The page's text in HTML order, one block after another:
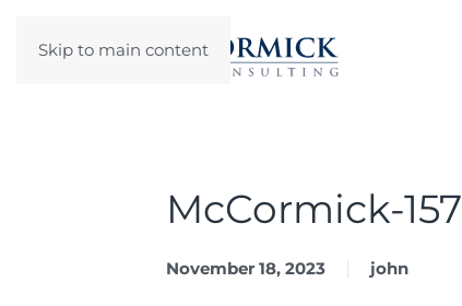
Skip to main content
McCormick-157
November 18, 2023 john